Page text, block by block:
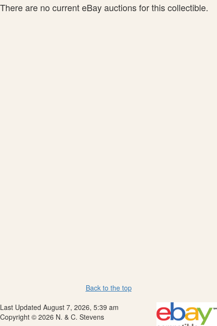
There are no current eBay auctions for this collectible.
Back to the top
Last Updated August 7, 2026, 5:39 am
Copyright © 2026 N. & C. Stevens